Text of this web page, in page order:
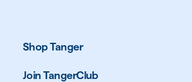
Shop Tanger
Join TangerClub